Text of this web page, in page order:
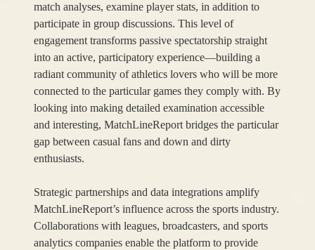
match analyses, examine player stats, in addition to
participate in group discussions. This level of
engagement transforms passive spectatorship straight
into an active, participatory experience—building a
radiant community of athletics lovers who will be more
connected to the particular games they comply with. By
looking into making detailed examination accessible
and interesting, MatchLineReport bridges the particular
gap between casual fans and down and dirty
enthusiasts.
Strategic partnerships and data integrations amplify
MatchLineReport’s influence across the sports industry.
Collaborations with leagues, broadcasters, and sports
analytics companies enable the platform to provide